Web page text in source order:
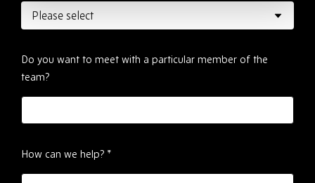
Do you want to meet with a particular member of the
team?
How can we help? *